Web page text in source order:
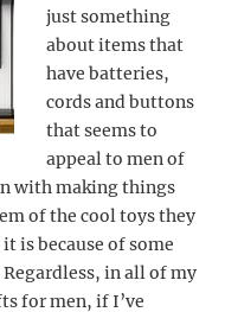
just something
about items that
have batteries,
cords and buttons
that seems to
appeal to men of
with making things
of the cool toys they
is because of some
in all of my
for men, if I’ve